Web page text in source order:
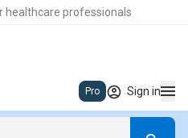
healthcare professionals
Pro Sign in